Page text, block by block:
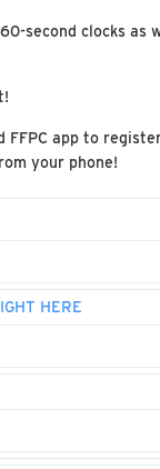
second clocks as
FFPC app to
your phone!
HERE